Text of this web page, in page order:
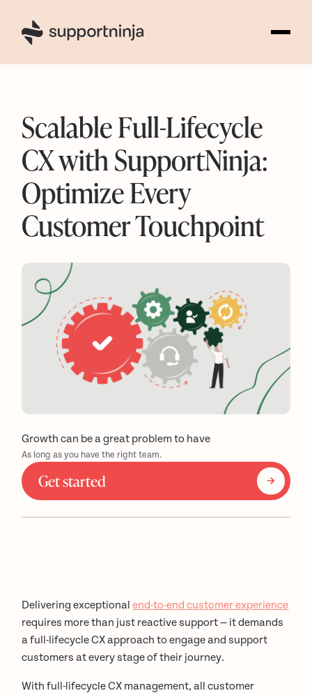
Scalable Full-Lifecycle
CX with SupportNinja:
Optimize Every
Customer Touchpoint
Growth can be a great problem to have
As long as you have the right team.
Get started
Delivering exceptionalend-to-end customer experience
requires more than just reactive support — it demands
a full-lifecycle CX approach to engage and support
customers at every stage of their journey.
With full-lifecycle CX management, all customer